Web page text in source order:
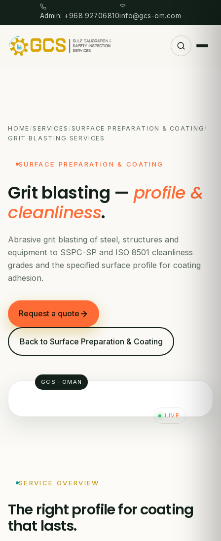
Admin: +968 92706810info@gcs-om.com
HOME /SERVICES /SURFACE PREPARATION & COATING /
GRIT BLASTING SERVICES
SURFACE PREPARATION & COATING
Grit blasting — profile &
cleanliness.
Abrasive grit blasting of steel, structures and
equipment to SSPC-SP and ISO 8501 cleanliness
grades and the specified surface profile for coating
adhesion.
Request a quote
Back to Surface Preparation & Coating
LIVE
GCS · OMAN
SERVICE OVERVIEW
The right profile for coating
that lasts.